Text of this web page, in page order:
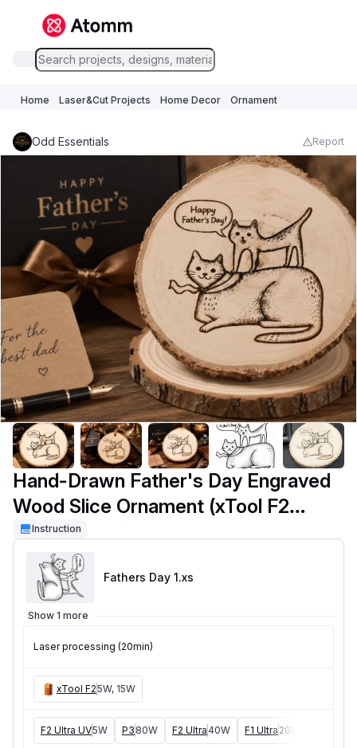
Home Laser&Cut Projects Home Decor Ornament
Odd Essentials Report
Hand-Drawn Father's Day Engraved
Wood Slice Ornament (xTool F2
Portable)
Instruction
Fathers Day 1.xs
Show 1 more
Laser processing (20min)
xTool F25W, 15W
F2 Ultra UV5W P3 80W F2 Ultra40W F1 Ultra 20W